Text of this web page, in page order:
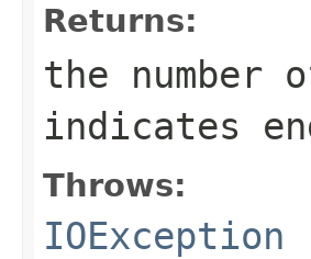
Returns:
the
indicates
Throws:
IOException